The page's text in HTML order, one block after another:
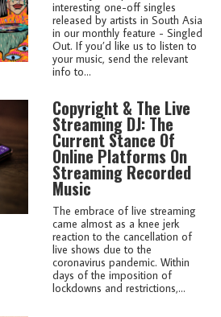
interesting one-off singles
released by artists in South Asia
in our monthly feature - Singled
Out. If you’d like us to listen to
your music, send the relevant
info to...
Copyright & The Live
Streaming DJ: The
Current Stance Of
Online Platforms On
Streaming Recorded
Music
The embrace of live streaming
came almost as a knee jerk
reaction to the cancellation of
live shows due to the
coronavirus pandemic. Within
days of the imposition of
lockdowns and restrictions,...